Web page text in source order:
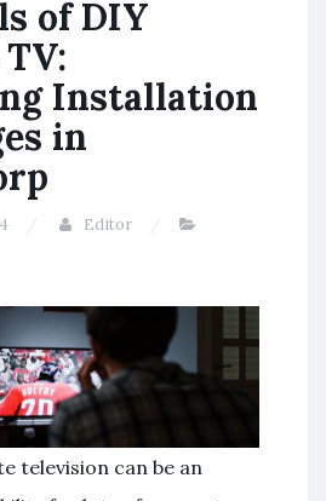
of DIY
Installation
in
Editor
television can be an